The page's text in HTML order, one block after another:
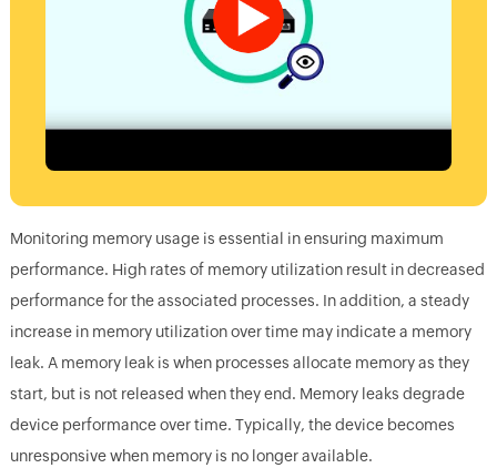
Monitoring memory usage is essential in ensuring maximum
performance. High rates of memory utilization result in decreased
performance for the associated processes. In addition, a steady
increase in memory utilization over time may indicate a memory
leak. A memory leak is when processes allocate memory as they
start, but is not released when they end. Memory leaks degrade
device performance over time. Typically, the device becomes
unresponsive when memory is no longer available.